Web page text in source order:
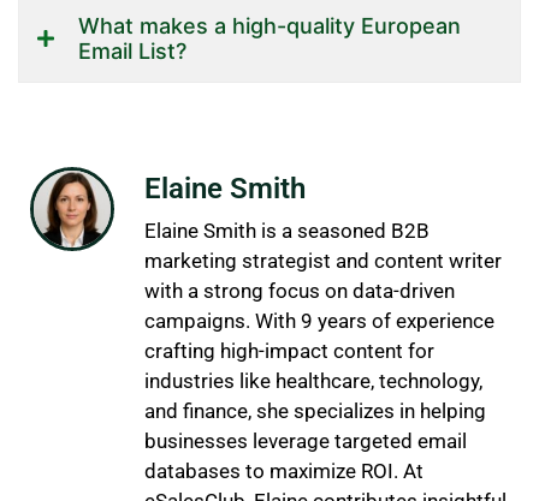
What makes a high-quality European
Email List?
Elaine Smith
Elaine Smith is a seasoned B2B
marketing strategist and content writer
with a strong focus on data-driven
campaigns. With 9 years of experience
crafting high-impact content for
industries like healthcare, technology,
and finance, she specializes in helping
businesses leverage targeted email
databases to maximize ROI. At